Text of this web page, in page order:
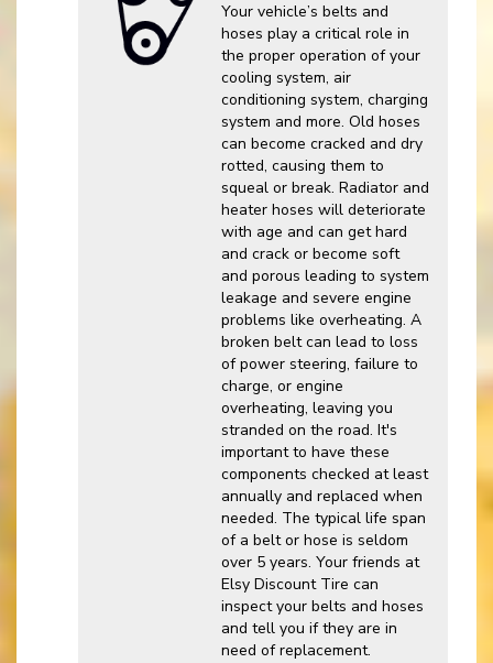
Your vehicle’s belts and
hoses play a critical role in
the proper operation of your
cooling system, air
conditioning system, charging
system and more. Old hoses
can become cracked and dry
rotted, causing them to
squeal or break. Radiator and
heater hoses will deteriorate
with age and can get hard
and crack or become soft
and porous leading to system
leakage and severe engine
problems like overheating. A
broken belt can lead to loss
of power steering, failure to
charge, or engine
overheating, leaving you
stranded on the road. It's
important to have these
components checked at least
annually and replaced when
needed. The typical life span
of a belt or hose is seldom
over 5 years. Your friends at
Elsy Discount Tire can
inspect your belts and hoses
and tell you if they are in
need of replacement.